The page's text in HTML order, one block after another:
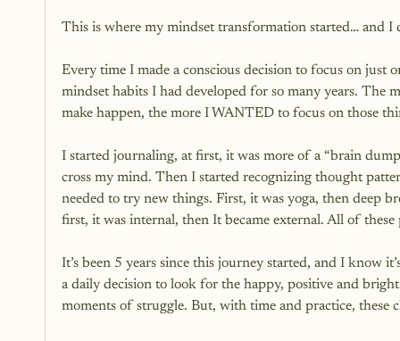
This is where my mindset transformation started… and I
Every time I made a conscious decision to focus on
mindset habits I had developed for so many years. The
make happen, the more I WANTED to focus on those
I started journaling, at first, it was more of a “brain
cross my mind. Then I started recognizing thought
needed to try new things. First, it was yoga, then deep
first, it was internal, then It became external. All of
It’s been 5 years since this journey started, and I know
a daily decision to look for the happy, positive and
moments of struggle. But, with time and practice, these